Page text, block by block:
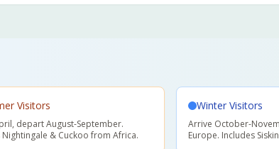
Visitors
depart August-September.
Nightingale & Cuckoo from Africa.
Winter Visitors
Arrive October-
Europe. Includes